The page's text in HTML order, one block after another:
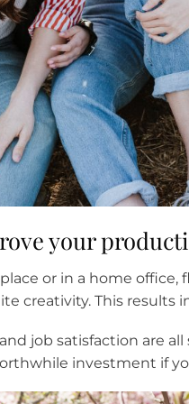
your
or in a home office,
creativity. This results
job satisfaction are
investment if